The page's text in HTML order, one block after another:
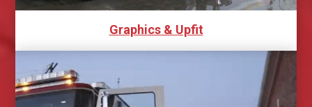
Graphics & Upfit